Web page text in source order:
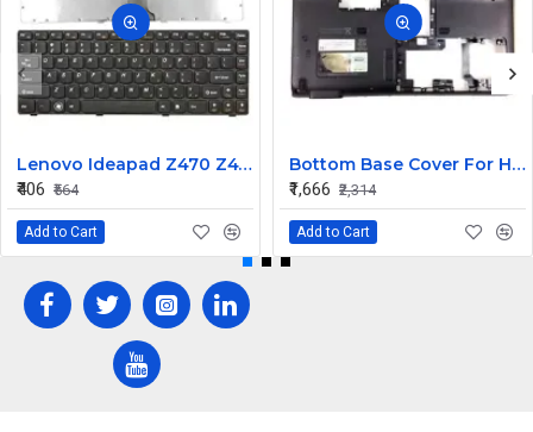
Lenovo Ideapad Z470 Z475 Laptop Keyboard
₹406 ₹564
Add to Cart
Bottom Base Cover For Hp Pavilion Dv4
₹1,666 ₹2,314
Add to Cart